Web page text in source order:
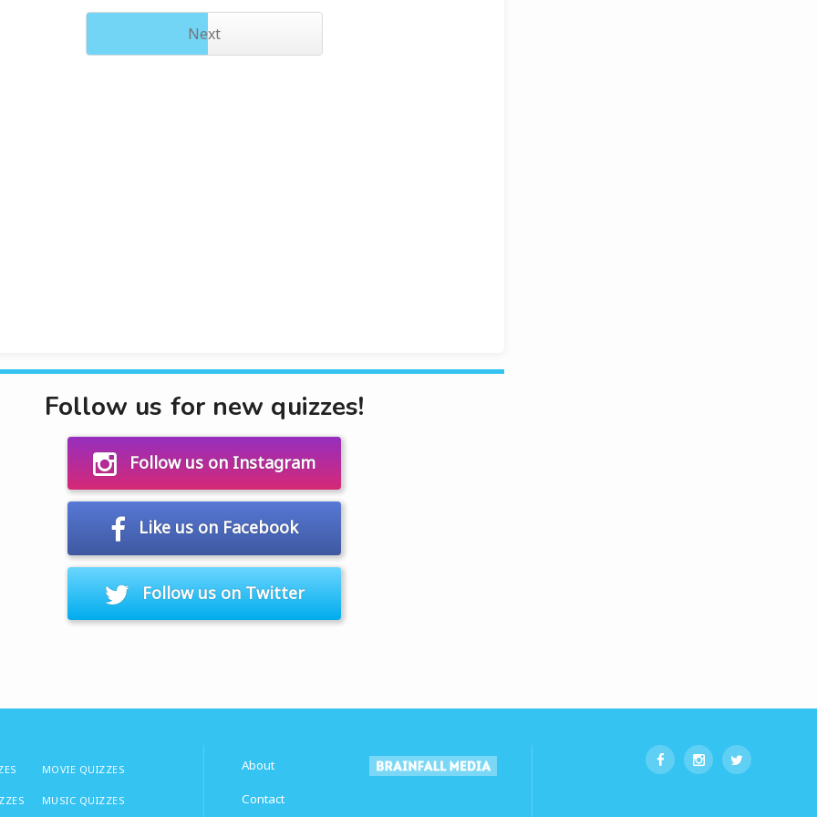
Next
Follow us for new quizzes!
Follow us on Instagram
Like us on Facebook
Follow us on Twitter
MOVIE QUIZZES
MUSIC QUIZZES
About
Contact